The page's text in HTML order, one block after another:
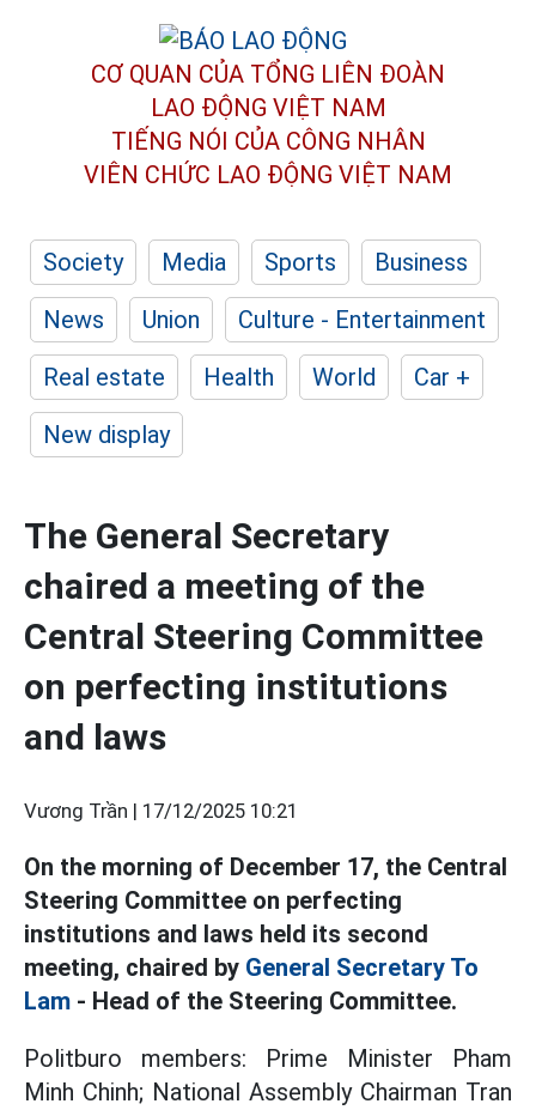
CƠ QUAN CỦA TỔNG LIÊN ĐOÀN
LAO ĐỘNG VIỆT NAM
TIẾNG NÓI CỦA CÔNG NHÂN
VIÊN CHỨC LAO ĐỘNG VIỆT NAM
Society Media Sports
Business
News
Union
Culture - Entertainment
Real estate
Health World
Car +
New display
The General Secretary
chaired a meeting of the
Central Steering Committee
on perfecting institutions
and laws
Vương Trần | 17/12/2025 10:21
On the morning of December 17, the Central
Steering Committee on perfecting
institutions and laws held its second
meeting, chaired by General Secretary To
Lam - Head of the Steering Committee.
Politburo members: Prime Minister Pham
Minh Chinh; National Assembly Chairman Tran